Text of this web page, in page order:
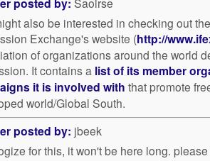
also be interested in checking out
Exchange's website (http://
of organizations around the world
It contains a list of its member
it is involved with that promote
world/Global South.
posted by: jbeek
I apologize for this, it